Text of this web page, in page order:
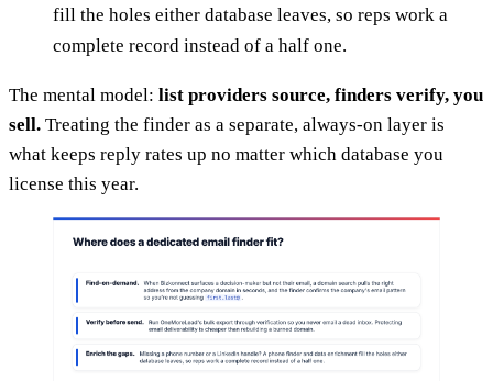
fill the holes either database leaves, so reps work a
complete record instead of a half one.
The mental model: list providers source, finders verify, you
sell. Treating the finder as a separate, always-on layer is
what keeps reply rates up no matter which database you
license this year.